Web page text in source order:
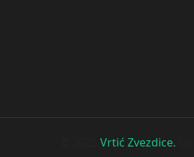
Vrtić Zvezdice.